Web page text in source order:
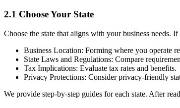
2.1 Choose Your State
Choose the state that aligns with your business needs.
Business Location: Forming where you operate
State Laws and Regulations: Compare
Tax Implications: Evaluate tax rates and benefits.
Privacy Protections: Consider privacy-friendly
We provide step-by-step guides for each state. After